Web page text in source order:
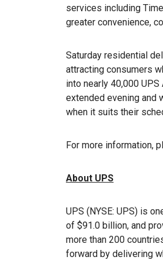
services including
greater convenience,
Saturday residential
attracting consumers
into nearly 40,000
extended evening and
when it suits their
For more information,
About UPS
UPS (NYSE: UPS) is
of $91.0 billion, and
more than 200
forward by delivering